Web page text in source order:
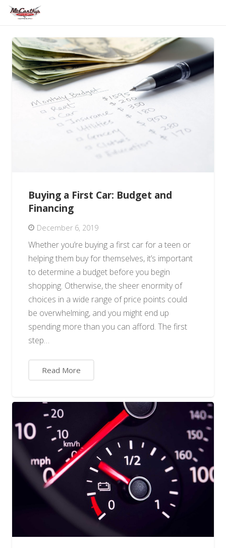
Buying a First Car: Budget and
Financing
December 6, 2019
Whether you’re buying a first car for a teen or
helping them buy for themselves, it’s important
to determine a budget before you begin
shopping. Otherwise, the sheer enormity of
choices in a wide range of price points could
be overwhelming, and you might end up
spending more than you can afford. The first
step…
Read More